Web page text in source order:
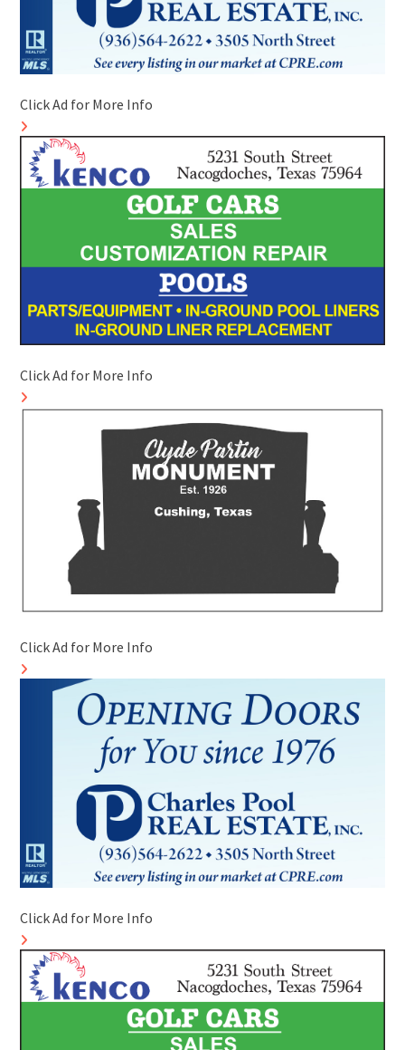
Click Ad for More Info
Click Ad for More Info
Click Ad for More Info
Click Ad for More Info